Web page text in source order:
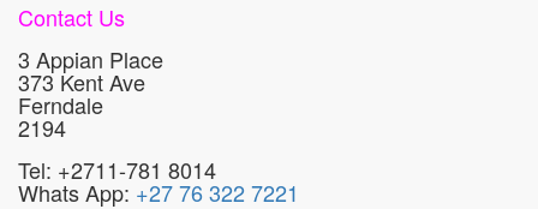
Contact Us
3 Appian Place
373 Kent Ave
Ferndale
2194
Tel: +2711-781 8014
Whats App: +27 76 322 7221